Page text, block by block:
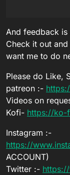
And feedback
Check it out
want me to do
Please do Like,
patreon :-
Videos on
Kofi- https://ko-
Instagram :-
https://
ACCOUNT)
Twitter :-